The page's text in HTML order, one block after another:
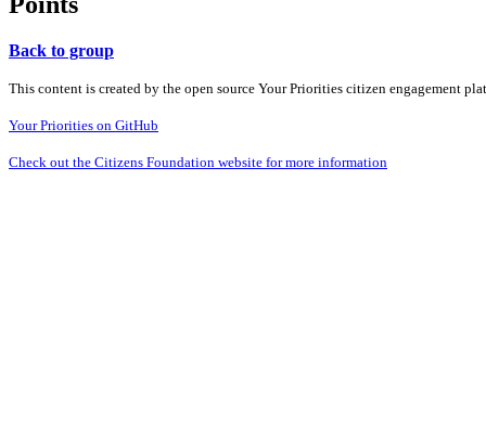
Back to group
This content is created by the open source Your Priorities citizen engagement
Your Priorities on GitHub
Check out the Citizens Foundation website for more information